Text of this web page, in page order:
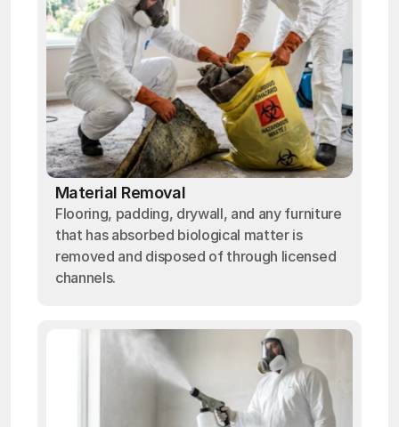
Material Removal
Flooring, padding, drywall, and any furniture
that has absorbed biological matter is
removed and disposed of through licensed
channels.